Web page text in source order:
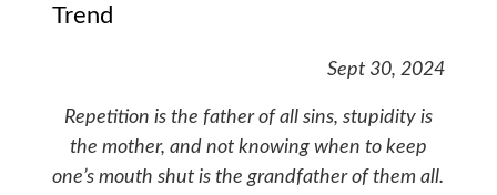
Trend
Sept 30, 2024
Repetition is the father of all sins, stupidity is
the mother, and not knowing when to keep
one’s mouth shut is the grandfather of them all.